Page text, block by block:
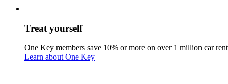
Treat yourself
One Key members save 10% or more on over 1 million car
Learn about One Key